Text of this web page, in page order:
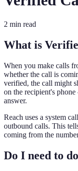
2 min read
What is
When you make calls
whether the call is
verified, the call might
on the recipient's
answer.
Reach uses a system
outbound calls. This
coming from the
Do I need to